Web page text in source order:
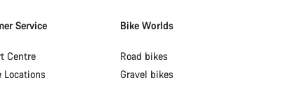
Service
Centre
Locations
Bike Worlds
Road bikes
Gravel bikes